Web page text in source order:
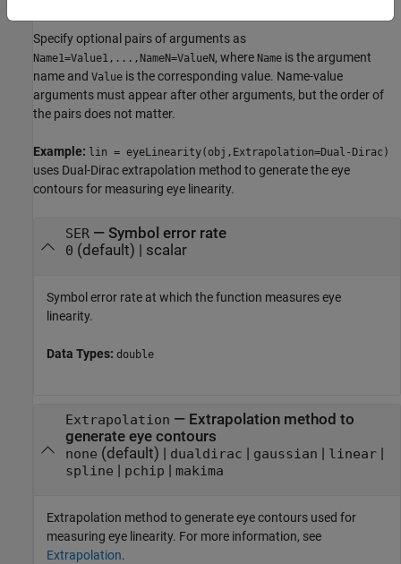
Specify optional pairs of arguments as
Name1=Value1,...,NameN=ValueN, where Name is the argument
name and Value is the corresponding value. Name-value
arguments must appear after other arguments, but the order of
the pairs does not matter.
Example: lin = eyeLinearity(obj,Extrapolation=Dual-Dirac)
uses Dual-Dirac extrapolation method to generate the eye
contours for measuring eye linearity.
SER— Symbol error rate
0 (default) | scalar
Symbol error rate at which the function measures eye
linearity.
Data Types: double
Extrapolation — Extrapolation method to
generate eye contours
none (default) | dualdirac | gaussian | linear|
spline | pchip | makima
Extrapolation method to generate eye contours used for
measuring eye linearity. For more information, see
Extrapolation.